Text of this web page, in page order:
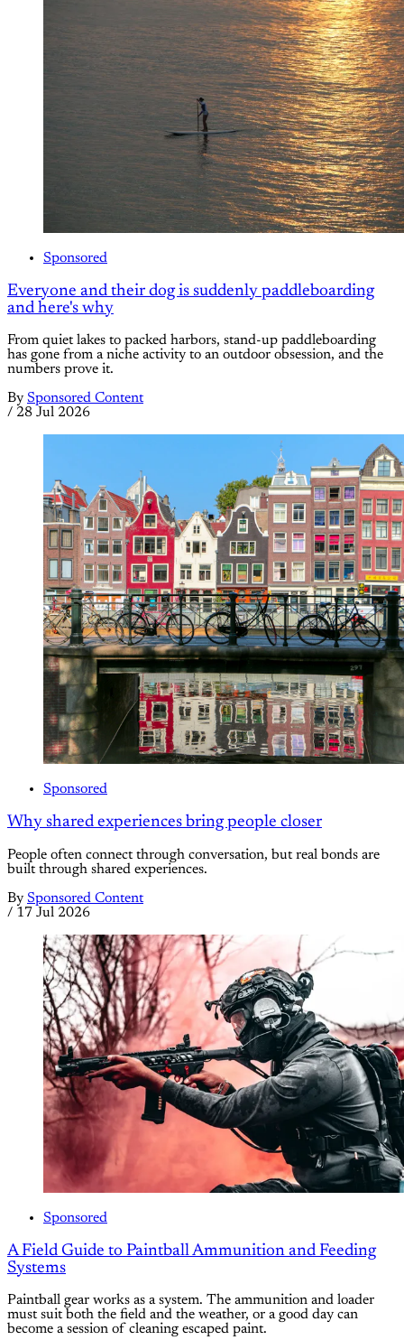
Sponsored
Everyone and their dog is suddenly paddleboarding
and here's why
From quiet lakes to packed harbors, stand-up paddleboarding
has gone from a niche activity to an outdoor obsession, and the
numbers prove it.
By Sponsored Content
/ 28 Jul 2026
Sponsored
Why shared experiences bring people closer
People often connect through conversation, but real bonds are
built through shared experiences.
By Sponsored Content
/ 17 Jul 2026
Sponsored
A Field Guide to Paintball Ammunition and Feeding
Systems
Paintball gear works as a system. The ammunition and loader
must suit both the field and the weather, or a good day can
become a session of cleaning escaped paint.